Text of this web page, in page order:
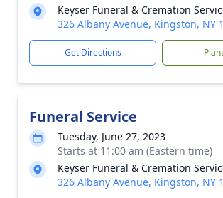
Keyser Funeral & Cremation
326 Albany Avenue, Kingston, NY
Get Directions
Funeral Service
Tuesday, June 27, 2023
Starts at 11:00 am (Eastern time)
Keyser Funeral & Cremation
326 Albany Avenue, Kingston, NY